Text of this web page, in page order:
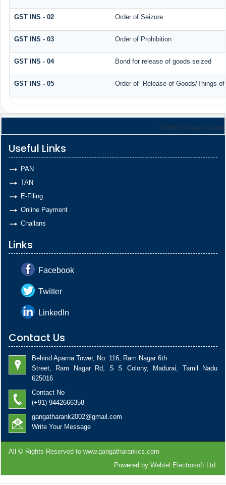
GST INS - 02 Order of Seizure
GST INS - 03 Order of Prohibition
GST INS - 04 Bond for release of goods seized
GST INS - 05 Order of Release of Goods/Things
119853 Times Visited
Useful Links
PAN
TAN
E-Filing
Online Payment
Challans
Links
Facebook
Twitter
LinkedIn
Contact Us
Behind Aparna Tower, No: 116, Ram Nagar 6th
Street, Ram Nagar Rd, S S Colony, Madurai, Tamil Nadu
625016
Contact No
(+91) 9442666358
gangatharank2002@gmail.com
Write Your Message
All © Rights Reserved to www.gangatharankcs.com
Powered by Webtel Electrosoft Ltd.